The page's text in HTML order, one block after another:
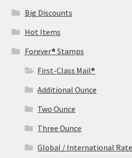
Big Discounts
Hot Items
Forever® Stamps
First-Class Mail®
Additional Ounce
Two Ounce
Three Ounce
Global / International Rate